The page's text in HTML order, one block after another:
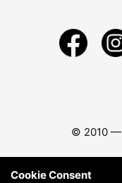
© 2010 —
Cookie Consent